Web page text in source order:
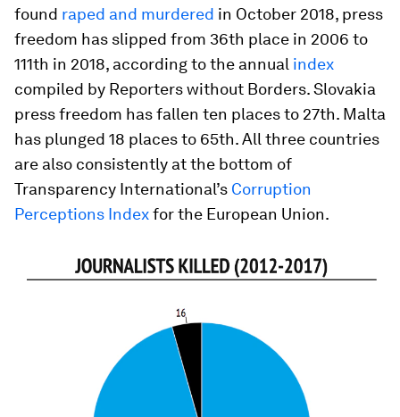
found raped and murdered in October 2018, press
freedom has slipped from 36th place in 2006 to
111th in 2018, according to the annual index
compiled by Reporters without Borders. Slovakia
press freedom has fallen ten places to 27th. Malta
has plunged 18 places to 65th. All three countries
are also consistently at the bottom of
Transparency International’s Corruption
Perceptions Indexfor the European Union.